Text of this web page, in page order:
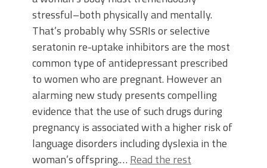
stressful–both physically and mentally.
That’s probably why SSRIs or selective
seratonin re-uptake inhibitors are the most
common type of antidepressant prescribed
to women who are pregnant. However an
alarming new study presents compelling
evidence that the use of such drugs during
pregnancy is associated with a higher risk of
language disorders including dyslexia in the
woman’s offspring.… Read the rest